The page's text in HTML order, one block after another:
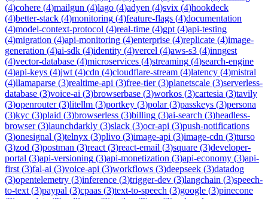
(4)cohere (4)mailgun (4)lago (4)adyen (4)svix (4)hookdeck
(4)better-stack (4)monitoring (4)feature-flags (4)documentation
(4)model-context-protocol (4)real-time (4)gpt (4)api-testing
(4)migration (4)api-monitoring (4)enterprise (4)replicate (4)image-
generation (4)ai-sdk (4)identity (4)vercel (4)aws-s3 (4)inngest
(4)vector-database (4)microservices (4)streaming (4)search-engine
(4)api-keys (4)jwt (4)cdn (4)cloudflare-stream (4)latency (4)mistral
(4)llamaparse (3)realtime-api (3)free-tier(3)planetscale (3)serverless-
database (3)voice-ai (3)browserbase (3)workos (3)cartesia (3)tavily
(3)openrouter(3)litellm (3)portkey (3)polar(3)passkeys (3)persona
(3)kyc (3)plaid (3)browserless (3)billing (3)ai-search (3)headless-
browser(3)launchdarkly (3)slack (3)ocr-api (3)push-notifications
(3)onesignal (3)telnyx (3)plivo (3)image-api (3)image-cdn (3)turso
(3)zod (3)postman (3)react (3)react-email (3)square (3)developer-
portal (3)api-versioning (3)api-monetization (3)api-economy (3)api-
first (3)fal-ai (3)voice-api (3)workflows (3)deepseek (3)datadog
(3)opentelemetry (3)inference (3)trigger-dev (3)langchain (3)speech-
to-text (3)paypal (3)cpaas (3)text-to-speech (3)google (3)pinecone